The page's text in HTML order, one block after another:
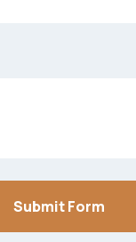
Submit Form